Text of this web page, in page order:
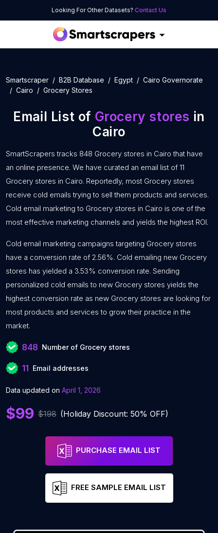
Looking For Other Datasets? Contact Us
Smartscraper B2B Database Egypt
Cairo Governorate
Cairo
Grocery Stores
Email List of Grocery stores in
Cairo
SmartScrapers tracks 848 Grocery stores in Cairo that have
an online presence. We have curated an email list of 11
Grocery stores in Cairo. Reportedly, most Grocery stores
receive cold emails trying to sell them products and services.
Cold email marketing to Grocery stores in Cairo is one of the
most effective marketing channels and yields the highest ROI.
Cold email marketing campaigns targeting Grocery stores
have a conversion rate of 2.56%. Cold emailing new Grocery
stores has yielded a 3.53% conversion rate. Sending
personalized cold emails to new Grocery stores yields the
highest conversion rate as new Grocery stores are looking for
most products and services to grow their practice in the
market.
848 Number of Grocery stores
11 Email addresses
Data updated on April 1, 2026
$99 $198 (Holiday Discount: 50% OFF)
PURCHASE EMAIL LIST
FREE SAMPLE EMAIL LIST